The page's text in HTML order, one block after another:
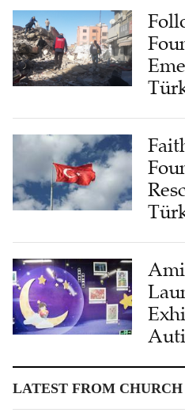
LATEST FROM